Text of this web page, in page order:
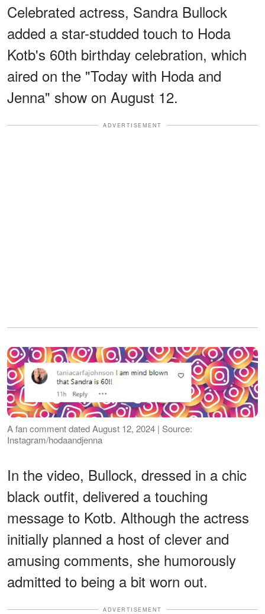
Celebrated actress, Sandra Bullock
added a star-studded touch to Hoda
Kotb's 60th birthday celebration, which
aired on the "Today with Hoda and
Jenna" show on August 12.
ADVERTISEMENT
A fan comment dated August 12, 2024 | Source:
Instagram/hodaandjenna
In the video, Bullock, dressed in a chic
black outfit, delivered a touching
message to Kotb. Although the actress
initially planned a host of clever and
amusing comments, she humorously
admitted to being a bit worn out.
ADVERTISEMENT